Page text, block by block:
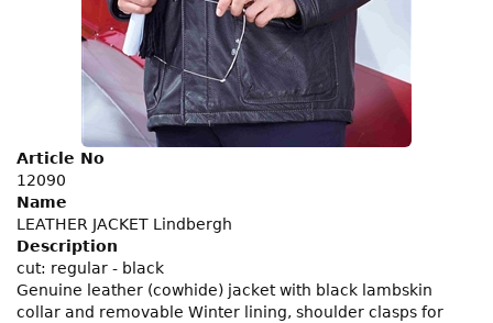
Article No
12090
Name
LEATHER JACKET Lindbergh
Description
cut: regular - black
Genuine leather (cowhide) jacket with black lambskin
collar and removable Winter lining, shoulder clasps for